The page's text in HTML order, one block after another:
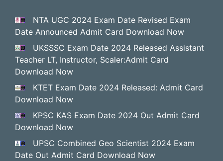
NTA UGC 2024 Exam Date Revised Exam
Date Announced Admit Card Download Now
UKSSSC Exam Date 2024 Released Assistant
Teacher LT, Instructor, Scaler:Admit Card
Download Now
KTET Exam Date 2024 Released: Admit Card
Download Now
KPSC KAS Exam Date 2024 Out Admit Card
Download Now
UPSC Combined Geo Scientist 2024 Exam
Date Out Admit Card Download Now